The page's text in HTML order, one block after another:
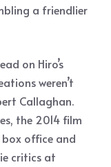
a friendlier
on Hiro’s
weren’t
Callaghan.
the 2014 film
office and
critics at